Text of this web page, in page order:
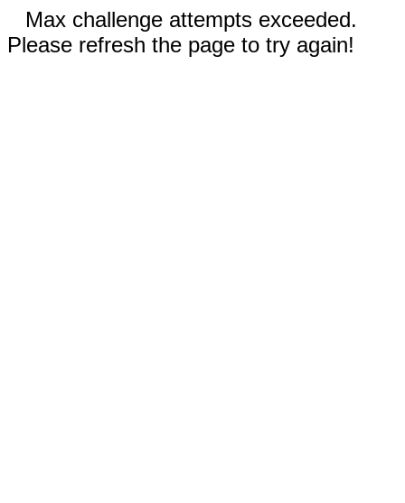
Max challenge attempts exceeded.
Please refresh the page to try again!